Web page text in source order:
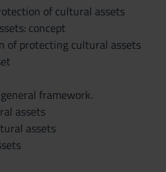
of cultural assets
concept
of protecting cultural assets
framework.
assets
assets